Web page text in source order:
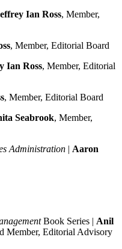
Ian Ross, Member,
, Member, Editorial Board
Ian Ross, Member, Editorial
, Member, Editorial Board
Seabrook, Member,
Administration | Aaron
Book Series | Anil
Member, Editorial Advisory